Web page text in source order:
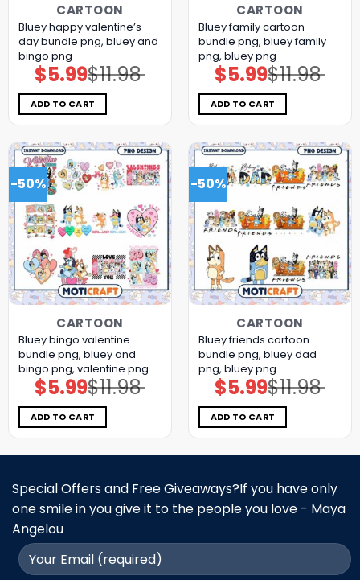
CARTOON
Bluey happy valentine’s
day bundle png, bluey and
bingo png
$11.98
Original
price
was:
$11.98.
$5.99Current
price
is:
$5.99.
ADD TO CART
CARTOON
Bluey family cartoon
bundle png, bluey family
png, bluey png
$11.98
Original
price
was:
$11.98.
$5.99Current
price
is:
$5.99.
ADD TO CART
-50%
CARTOON
Bluey bingo valentine
bundle png, bluey and
bingo png, valentine png
$11.98
Original
price
was:
$11.98.
$5.99Current
price
is:
$5.99.
ADD TO CART
-50%
CARTOON
Bluey friends cartoon
bundle png, bluey dad
png, bluey png
$11.98
Original
price
was:
$11.98.
$5.99Current
price
is:
$5.99.
ADD TO CART
Special Offers and Free Giveaways?If you have only
one smile in you give it to the people you love - Maya
Angelou